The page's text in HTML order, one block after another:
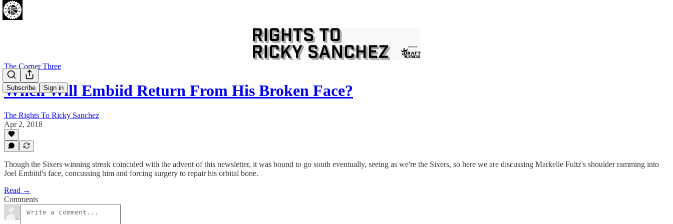
Subscribe Sign in
The Corner Three
When Will Embiid Return From His Broken Face?
The Rights To Ricky Sanchez
Apr 2, 2018
Though the Sixers winning streak coincided with the advent of this newsletter, it was bound to go south eventually, seeing as we're the Sixers, so here we are discussing Markelle Fultz's shoulder ramming into
Joel Embiid's face, concussing him and forcing surgery to repair his orbital bone.
Read →
Comments